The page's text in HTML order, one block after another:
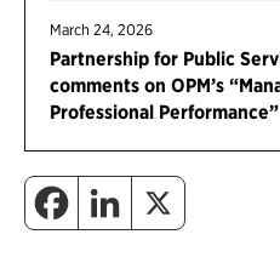
March 24, 2026
Partnership for Public
comments on OPM’s
Professional Performance”